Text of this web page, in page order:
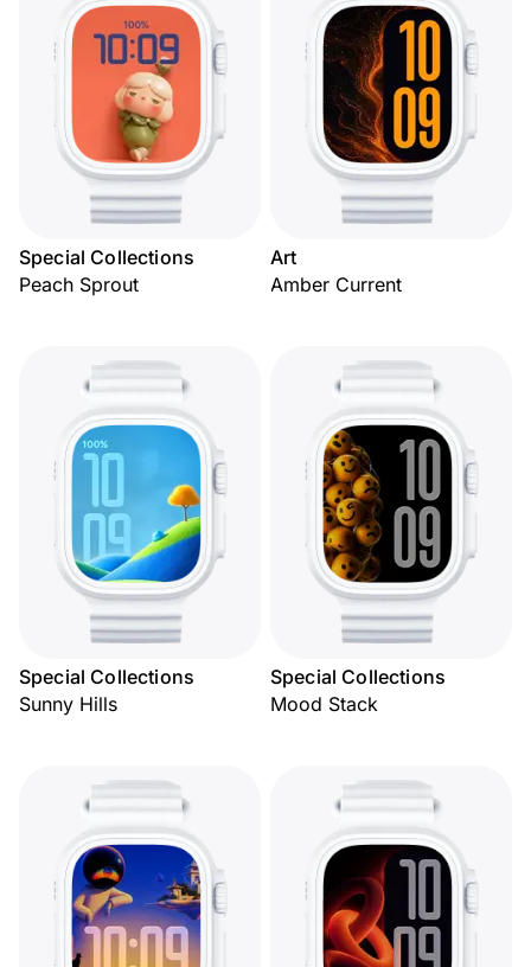
Special Collections
Peach Sprout
Art
Amber Current
Special Collections
Sunny Hills
Special Collections
Mood Stack